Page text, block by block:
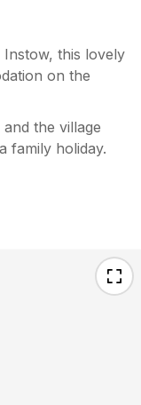
this lovely
on the
the village
family holiday.